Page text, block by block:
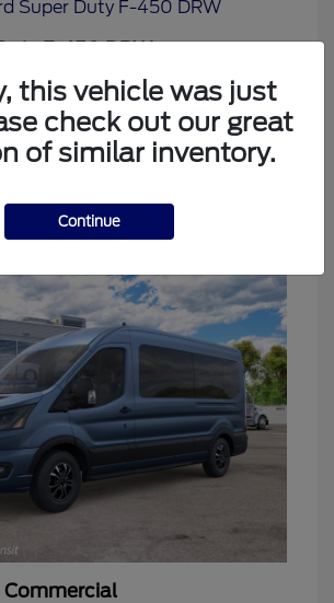
$69,437
Commercial
this vehicle was just
check out our great
of similar inventory.
Continue